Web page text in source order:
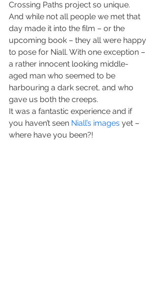
Crossing Paths project so unique.
And while not all people we met that
day made it into the film – or the
upcoming book – they all were happy
to pose for Niall. With one exception –
a rather innocent looking middle-
aged man who seemed to be
harbouring a dark secret, and who
gave us both the creeps.
It was a fantastic experience and if
you haven’t seen Niall’s images yet –
where have you been?!